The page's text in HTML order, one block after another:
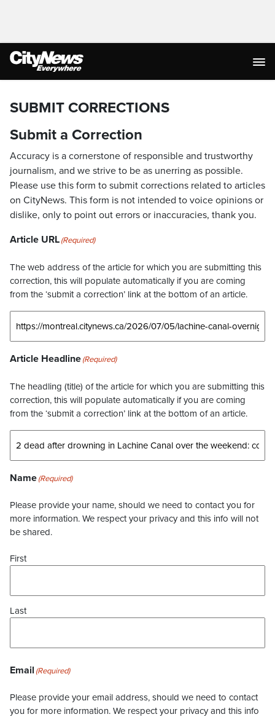
SUBMIT CORRECTIONS
Submit a Correction
Accuracy is a cornerstone of responsible and trustworthy
journalism, and we strive to be as unerring as possible.
Please use this form to submit corrections related to articles
on CityNews. This form is not intended to voice opinions or
dislike, only to point out errors or inaccuracies, thank you.
Article URL(Required)
The web address of the article for which you are submitting this
correction, this will populate automatically if you are coming
from the ‘submit a correction’ link at the bottom of an article.
Article Headline(Required)
The headling (title) of the article for which you are submitting this
correction, this will populate automatically if you are coming
from the ‘submit a correction’ link at the bottom of an article.
Name(Required)
Please provide your name, should we need to contact you for
more information. We respect your privacy and this info will not
be shared.
First
Last
Email (Required)
Please provide your email address, should we need to contact
you for more information. We respect your privacy and this info